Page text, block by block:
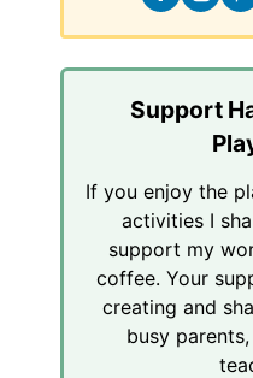
Support
If you enjoy the
activities I
support my
coffee. Your
creating and
busy